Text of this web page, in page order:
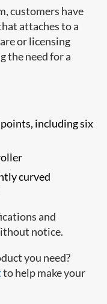
customers have
attaches to a
or licensing
the need for a
including six
curved
and
notice.
you need?
to help make your